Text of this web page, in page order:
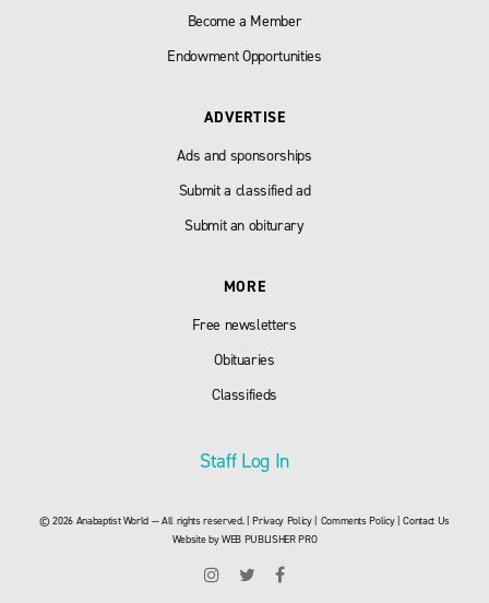
Become a Member
Endowment Opportunities
ADVERTISE
Ads and sponsorships
Submit a classified ad
Submit an obiturary
MORE
Free newsletters
Obituaries
Classifieds
Staff Log In
© 2026 Anabaptist World — All rights reserved. |Privacy Policy| Comments Policy|Contact Us
Website byWEB PUBLISHER PRO